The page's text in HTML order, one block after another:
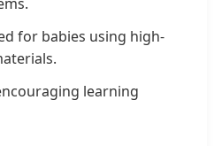
for babies using high-
learning